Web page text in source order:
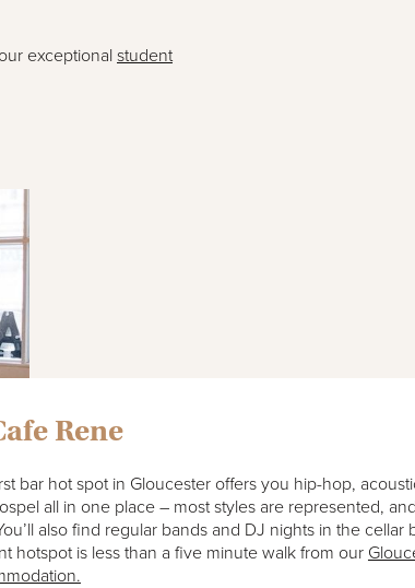
exceptional student
Rene
bar hot spot in Gloucester offers you hip-hop,
all in one place – most styles are represented,
also find regular bands and DJ nights in the cellar
hotspot is less than a five minute walk from our